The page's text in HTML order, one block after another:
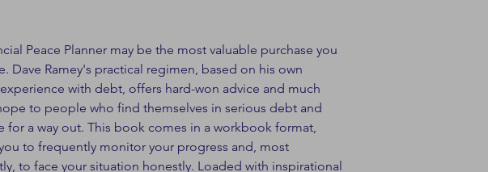
Peace Planner may be the most valuable purchase you
Dave Ramey's practical regimen, based on his own
with debt, offers hard-won advice and much
to people who find themselves in serious debt and
for a way out. This book comes in a workbook format,
to frequently monitor your progress and, most
to face your situation honestly. Loaded with inspirational